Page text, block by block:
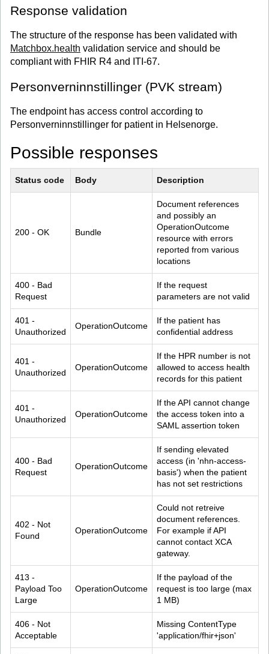
Response validation
The structure of the response has been validated with
Matchbox.health validation service and should be
compliant with FHIR R4 and ITI-67.
Personverninnstillinger (PVK stream)
The endpoint has access control according to
Personverninnstillinger for patient in Helsenorge.
Possible responses
Status code Body Description
200 - OK Bundle
Document references
and possibly an
OperationOutcome
resource with errors
reported from various
locations
400 - Bad
Request
If the request
parameters are not valid
401 -
Unauthorized
OperationOutcome
If the patient has
confidential address
401 -
Unauthorized
OperationOutcome
If the HPR number is not
allowed to access health
records for this patient
401 -
Unauthorized
OperationOutcome
If the API cannot change
the access token into a
SAML assertion token
400 - Bad
Request
OperationOutcome
If sending elevated
access (in 'nhn-access-
basis') when the patient
has not set restrictions
402 - Not
Found
OperationOutcome
Could not retreive
document references.
For example if API
cannot contact XCA
gateway.
413 -
Payload Too
Large
OperationOutcome
If the payload of the
request is too large (max
1 MB)
406 - Not
Acceptable
Missing ContentType
'application/fhir+json'